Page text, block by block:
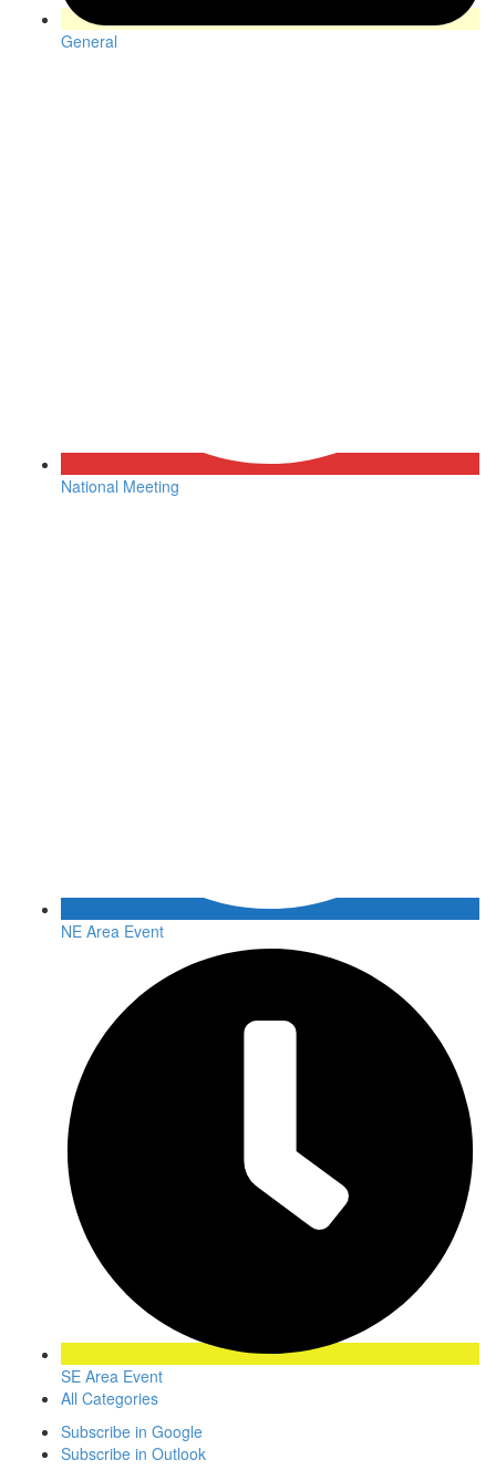
General
National Meeting
NE Area Event
SE Area Event
All Categories
Subscribe in Google
Subscribe in Outlook